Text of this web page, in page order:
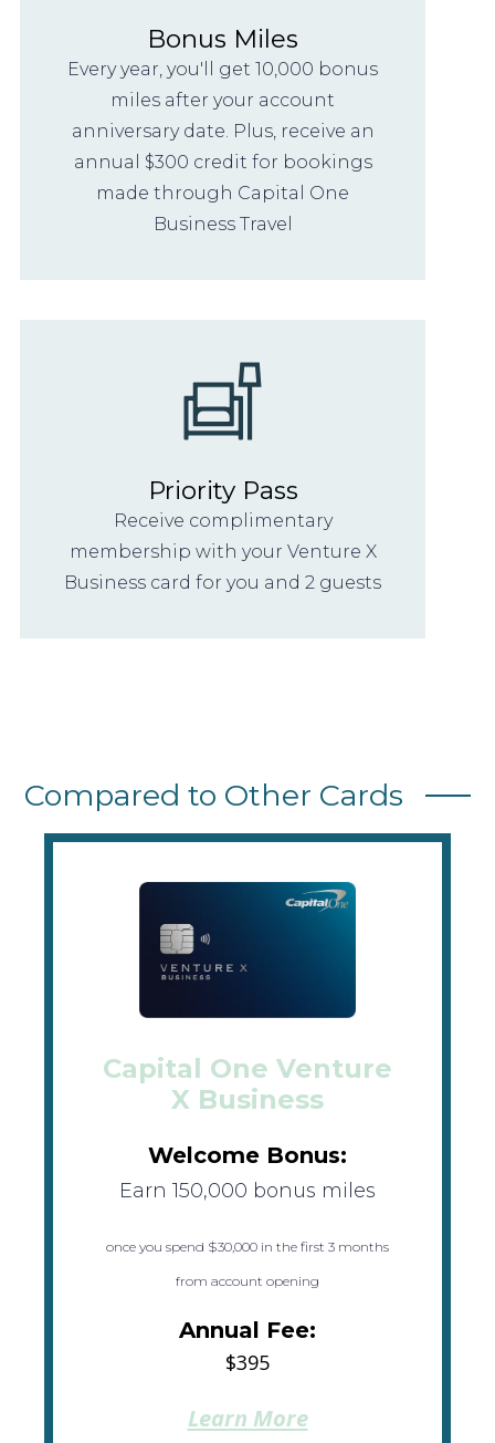
Bonus Miles
Every year, you'll get 10,000 bonus
miles after your account
anniversary date. Plus, receive an
annual $300 credit for bookings
made through Capital One
Business Travel
Priority Pass
Receive complimentary
membership with your Venture X
Business card for you and 2 guests
Compared to Other Cards
Capital One Venture
X Business
Welcome Bonus:
Earn 150,000 bonus miles
once you spend $30,000 in the first 3 months
from account opening
Annual Fee:
$395
Learn More